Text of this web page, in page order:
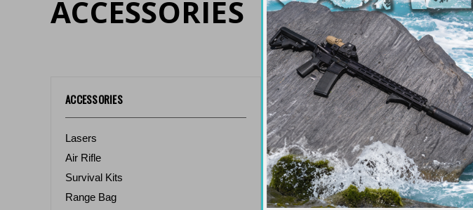
ACCESSORIES
ACCESSORIES
Lasers
Air Rifle
Survival Kits
Range Bag
Sort By:
ONLY 1 LEFT IN STOCK